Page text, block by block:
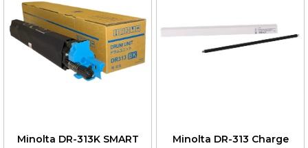
Minolta DR-313K SMART
Minolta DR-313 Charge